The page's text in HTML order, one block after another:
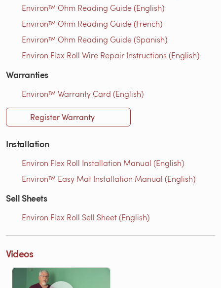
Environ™ Ohm Reading Guide (English)
Environ™ Ohm Reading Guide (French)
Environ™ Ohm Reading Guide (Spanish)
Environ Flex Roll Wire Repair Instructions (English)
Warranties
Environ™ Warranty Card (English)
Register Warranty
Installation
Environ Flex Roll Installation Manual (English)
Environ™ Easy Mat Installation Manual (English)
Sell Sheets
Environ Flex Roll Sell Sheet (English)
Videos